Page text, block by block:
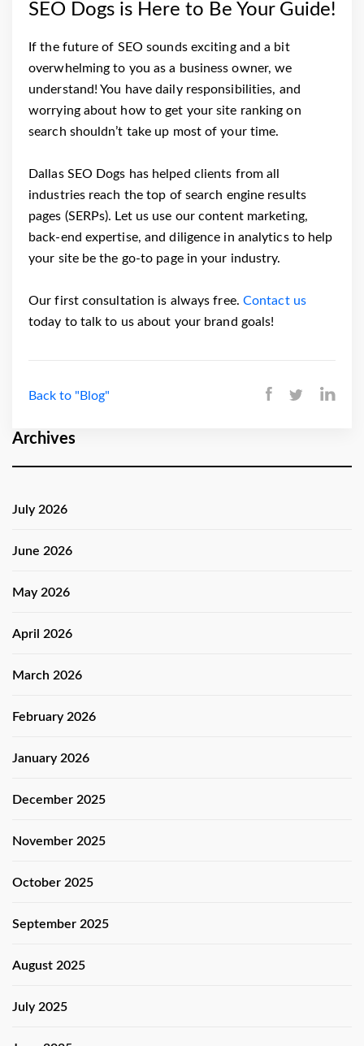
Archives
July 2026
June 2026
May 2026
April 2026
March 2026
February 2026
January 2026
December 2025
November 2025
October 2025
September 2025
August 2025
July 2025
SEO Dogs is Here to Be Your Guide!
If the future of SEO sounds exciting and a bit
overwhelming to you as a business owner, we
understand! You have daily responsibilities, and
worrying about how to get your site ranking on
search shouldn’t take up most of your time.
Dallas SEO Dogs has helped clients from all
industries reach the top of search engine results
pages (SERPs). Let us use our content marketing,
back-end expertise, and diligence in analytics to help
your site be the go-to page in your industry.
Our first consultation is always free. Contact us
today to talk to us about your brand goals!
Back to "Blog"